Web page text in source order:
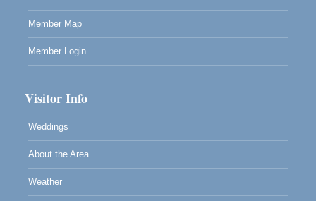
Highlight Gallery will be hosting an exhibit by...
Member Map
Member Login
Visitor Info
Weddings
About the Area
Weather